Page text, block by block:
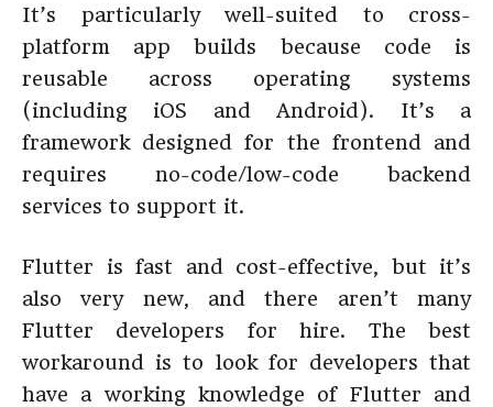
It’s particularly well-suited to cross-
platform app builds because code is
reusable across operating systems
(including iOS and Android). It’s a
framework designed for the frontend and
requires no-code/low-code backend
services to support it.
Flutter is fast and cost-effective, but it’s
also very new, and there aren’t many
Flutter developers for hire. The best
workaround is to look for developers that
have a working knowledge of Flutter and